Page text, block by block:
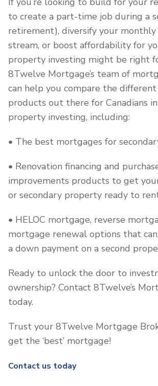
to create a part-time job during a
retirement), diversify your monthly
stream, or boost affordability for
property investing might be right
8Twelve Mortgage’s team of
can help you compare the
products out there for Canadians
property investing, including:
• The best mortgages for
• Renovation financing and
improvements products to get
or secondary property ready to
• HELOC mortgage, reverse
mortgage renewal options that
a down payment on a second
Ready to unlock the door to
ownership? Contact 8Twelve’s
today.
Trust your 8Twelve Mortgage
get the ‘best’ mortgage!
Contact us today